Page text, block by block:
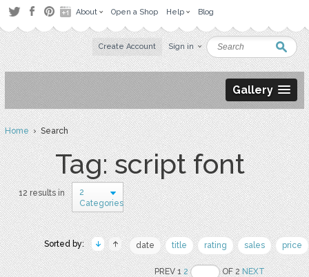
About Open a Shop Help Blog
Create Account Sign in
Gallery
Home› Search
Tag: script font
12 results in
2
Categories
Sorted by: date title rating sales price
PREV 12 OF 2NEXT